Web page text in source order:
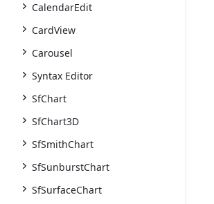
CalendarEdit
CardView
Carousel
Syntax Editor
SfChart
SfChart3D
SfSmithChart
SfSunburstChart
SfSurfaceChart